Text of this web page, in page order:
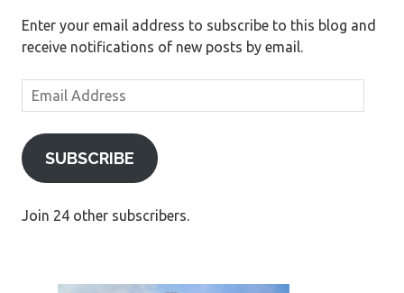
Enter your email address to subscribe to this blog and
receive notifications of new posts by email.
Email
Address
SUBSCRIBE
Join 24 other subscribers.